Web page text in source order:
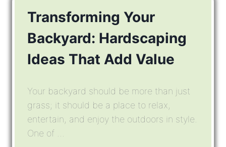
Transforming Your
Backyard: Hardscaping
Ideas That Add Value
Your backyard should be more than just
grass; it should be a place to relax,
entertain, and enjoy the outdoors in style.
One of ...